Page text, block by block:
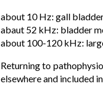
about 10 Hz: gall
abaut 52 kHz: bladder
about 100-120 kHz:
Returning to
elsewhere and included